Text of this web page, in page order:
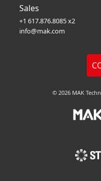
Sales
+1 617.876.8085 x2
info@mak.com
© 2026 MAK